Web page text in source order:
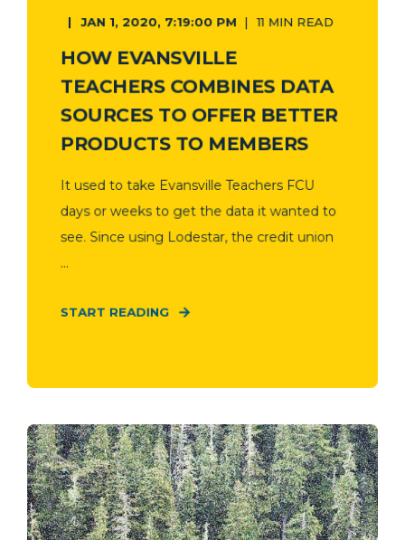
JAN 1, 2020, 7:19:00 PM 11 MIN READ
HOW EVANSVILLE
TEACHERS COMBINES DATA
SOURCES TO OFFER BETTER
PRODUCTS TO MEMBERS
It used to take Evansville Teachers FCU
days or weeks to get the data it wanted to
see. Since using Lodestar, the credit union
...
START READING